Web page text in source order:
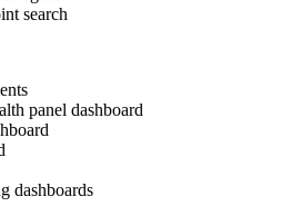
search
panel dashboard
dashboards